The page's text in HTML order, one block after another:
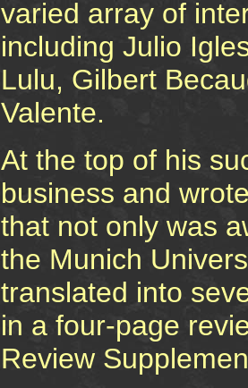
varied array of
including Julio
Lulu, Gilbert
Valente.
At the top of his
business and
that not only was
the Munich
translated into
in a four-page
Review